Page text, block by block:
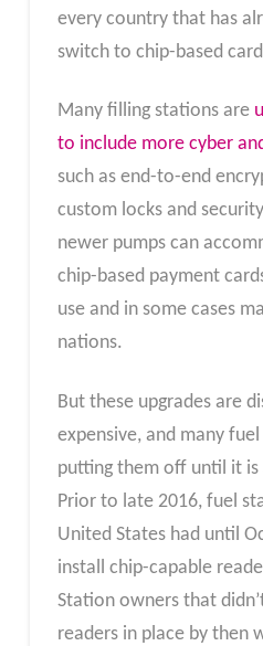
every country that has
switch to chip-based
Many filling stations are
to include more cyber
such as end-to-end
custom locks and
newer pumps can
chip-based payment
use and in some cases
nations.
But these upgrades are
expensive, and many
putting them off until it is
Prior to late 2016, fuel
United States had until
install chip-capable
Station owners that
readers in place by then